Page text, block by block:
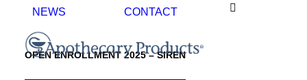
NEWS CONTACT
OPEN ENROLLMENT 2025 – SIREN